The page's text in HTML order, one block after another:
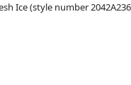
Ice (style number